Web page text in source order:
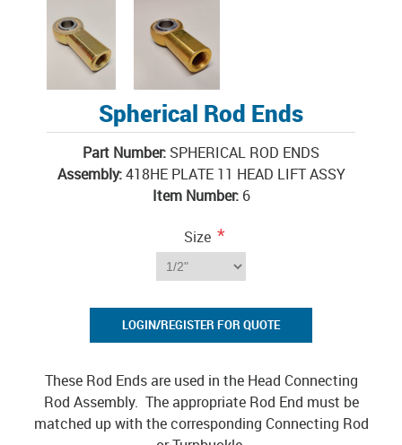
Spherical Rod Ends
Part Number: SPHERICAL ROD ENDS
Assembly:418HE PLATE 11 HEAD LIFT ASSY
Item Number:6
Size *
LOGIN/REGISTER FOR QUOTE
These Rod Ends are used in the Head Connecting
Rod Assembly. The appropriate Rod End must be
matched up with the corresponding Connecting Rod